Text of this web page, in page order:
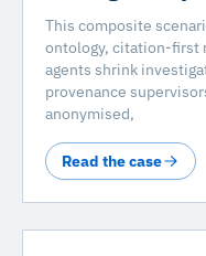
This composite
ontology, citation-first
agents shrink
provenance
anonymised,
Read the case